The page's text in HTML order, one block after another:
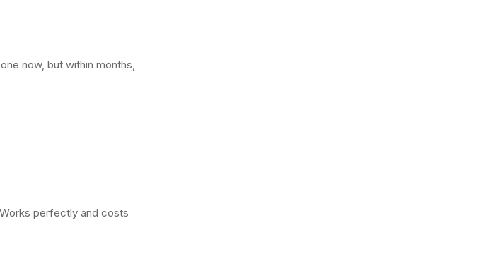
now, but within months,
perfectly and costs